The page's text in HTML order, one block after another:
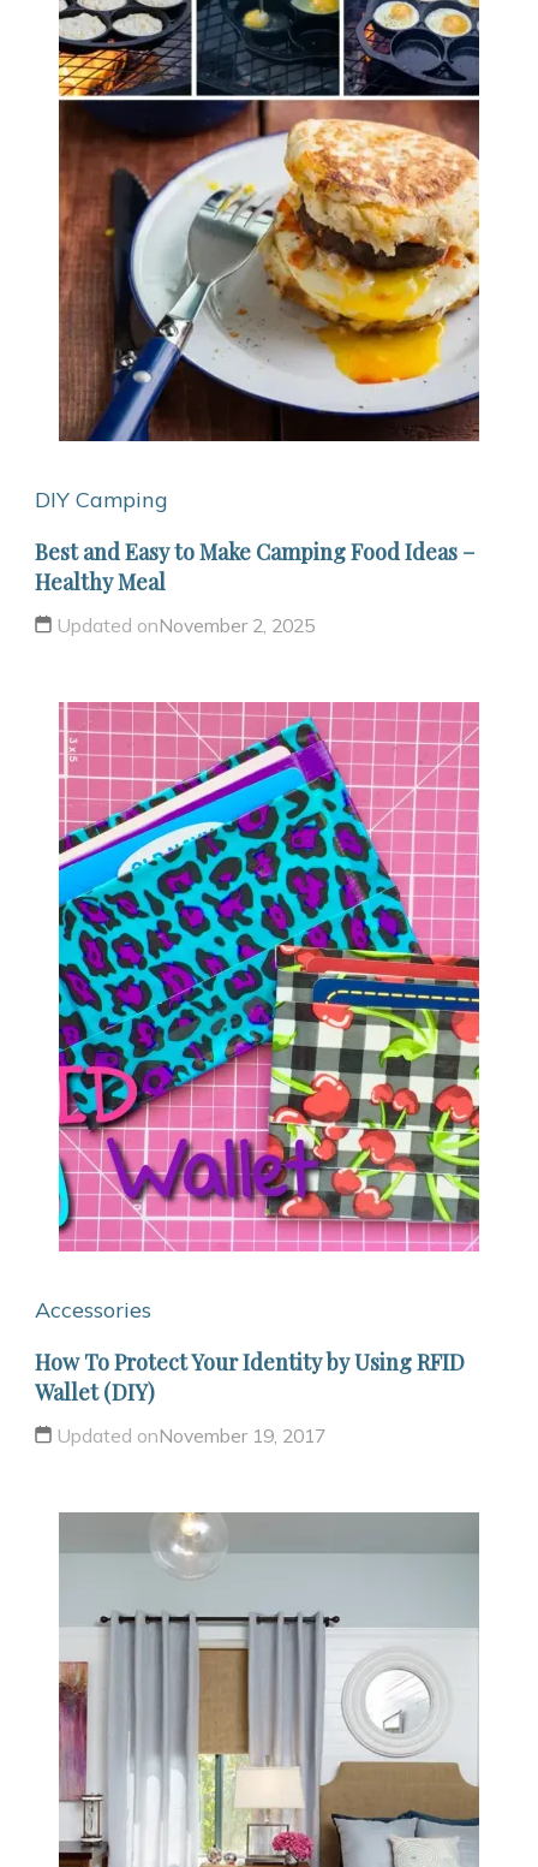
DIY Camping
Best and Easy to Make Camping Food Ideas –
Healthy Meal
Updated onNovember 2, 2025
Accessories
How To Protect Your Identity by Using RFID
Wallet (DIY)
Updated onNovember 19, 2017